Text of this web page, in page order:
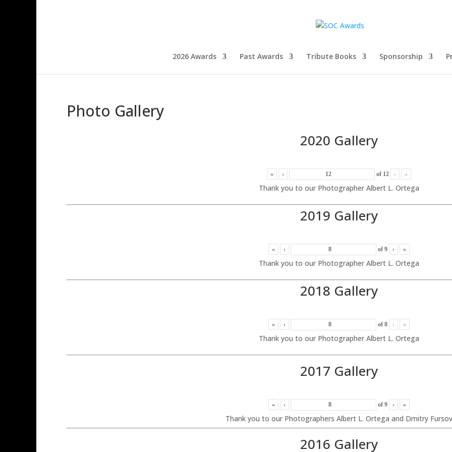
2026 Awards Past Awards Tribute Books Sponsorship
Photo Gallery
2020 Gallery
« ‹ of 12 › »
Thank you to our Photographer Albert L. Ortega
2019 Gallery
« ‹ of 9 › »
Thank you to our Photographer Albert L. Ortega
2018 Gallery
« ‹ of 8 › »
Thank you to our Photographer Albert L. Ortega
2017 Gallery
« ‹ of 9 › »
Thank you to our Photographers Albert L. Ortega and Dmitry Fursov
2016 Gallery